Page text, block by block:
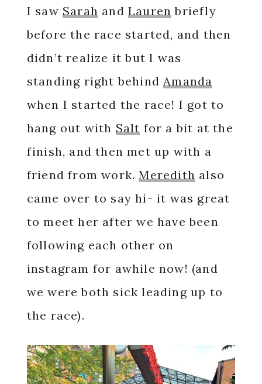
I saw Sarah and Lauren briefly
before the race started, and then
didn’t realize it but I was
standing right behind Amanda
when I started the race! I got to
hang out with Salt for a bit at the
finish, and then met up with a
friend from work.Meredith also
came over to say hi- it was great
to meet her after we have been
following each other on
instagram for awhile now! (and
we were both sick leading up to
the race).